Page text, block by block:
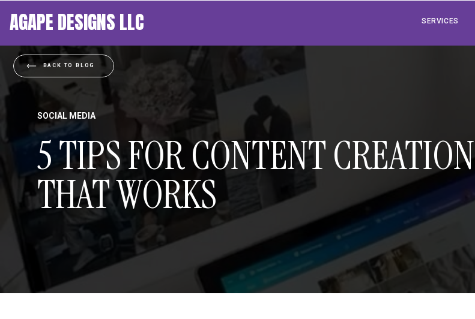
AGAPE DESIGNS LLC SERVICES
5 TIPS FOR CONTENT CREATION
THAT WORKS
SOCIAL MEDIA
BACK TO BLOG